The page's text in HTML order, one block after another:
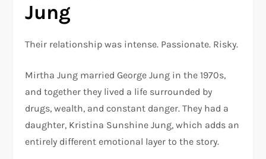
Jung
Their relationship was intense. Passionate. Risky.
Mirtha Jung married George Jung in the 1970s,
and together they lived a life surrounded by
drugs, wealth, and constant danger. They had a
daughter, Kristina Sunshine Jung, which adds an
entirely different emotional layer to the story.